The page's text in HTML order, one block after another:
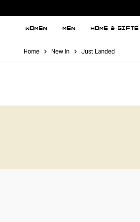
WOMEN MEN HOME & GIFTS
Home New In Just Landed